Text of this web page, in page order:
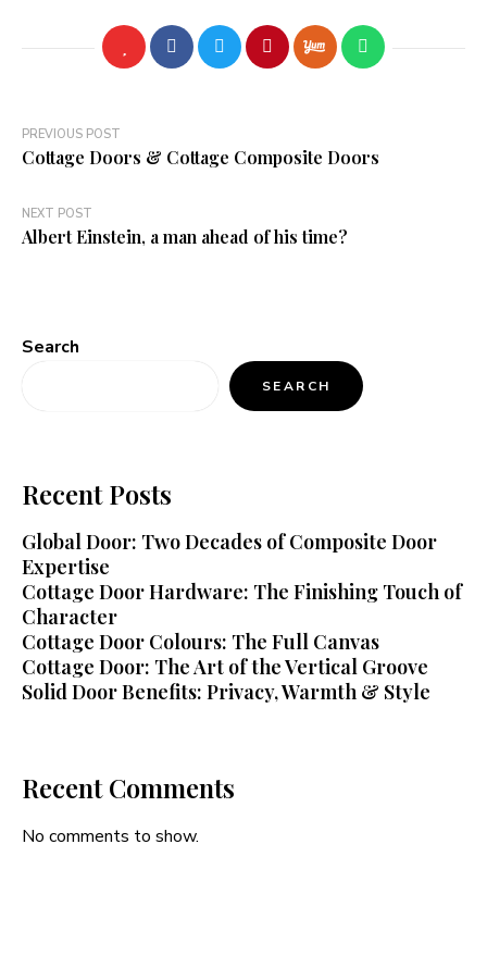
Post
navigation
PREVIOUS POST
Cottage Doors & Cottage Composite Doors
NEXT POST
Albert Einstein, a man ahead of his time?
Search
SEARCH
Recent Posts
Global Door: Two Decades of Composite Door
Expertise
Cottage Door Hardware: The Finishing Touch of
Character
Cottage Door Colours: The Full Canvas
Cottage Door: The Art of the Vertical Groove
Solid Door Benefits: Privacy, Warmth & Style
Recent Comments
No comments to show.